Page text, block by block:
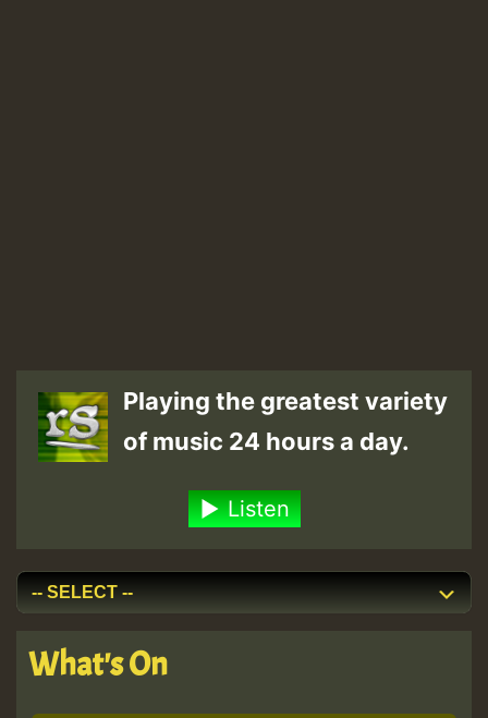
Playing the greatest variety
of music 24 hours a day.
Listen
What's On